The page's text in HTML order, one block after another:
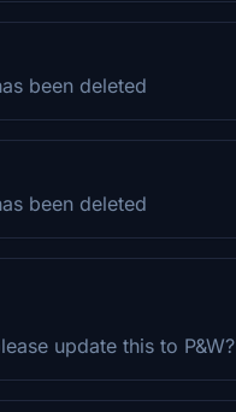
been deleted
been deleted
update this to P&W?